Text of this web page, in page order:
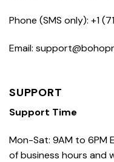
Phone (SMS only): +1
Email:
SUPPORT
Support Time
Mon-Sat: 9AM to 6PM
of business hours and